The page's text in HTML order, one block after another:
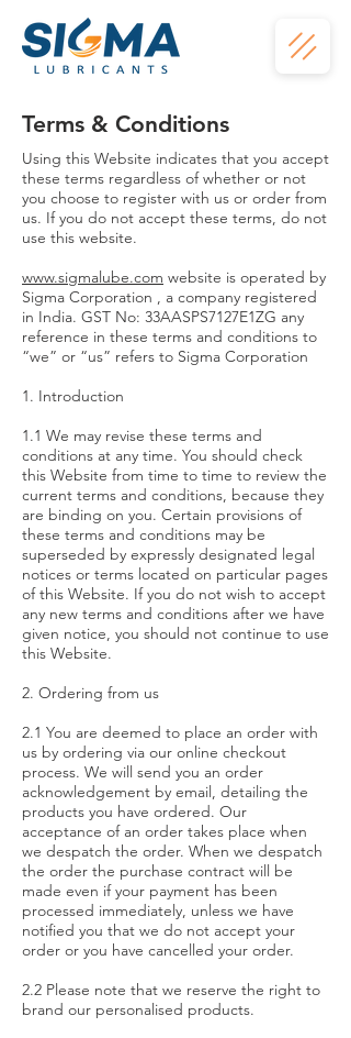
Terms & Conditions
Using this Website indicates that you accept
these terms regardless of whether or not
you choose to register with us or order from
us. If you do not accept these terms, do not
use this website.
www.sigmalube.com website is operated by
Sigma Corporation , a company registered
in India. GST No: 33AASPS7127E1ZG any
reference in these terms and conditions to
“we” or “us” refers to Sigma Corporation
1. Introduction
1.1 We may revise these terms and
conditions at any time. You should check
this Website from time to time to review the
current terms and conditions, because they
are binding on you. Certain provisions of
these terms and conditions may be
superseded by expressly designated legal
notices or terms located on particular pages
of this Website. If you do not wish to accept
any new terms and conditions after we have
given notice, you should not continue to use
this Website.
2. Ordering from us
2.1 You are deemed to place an order with
us by ordering via our online checkout
process. We will send you an order
acknowledgement by email, detailing the
products you have ordered. Our
acceptance of an order takes place when
we despatch the order. When we despatch
the order the purchase contract will be
made even if your payment has been
processed immediately, unless we have
notified you that we do not accept your
order or you have cancelled your order.
2.2 Please note that we reserve the right to
brand our personalised products.